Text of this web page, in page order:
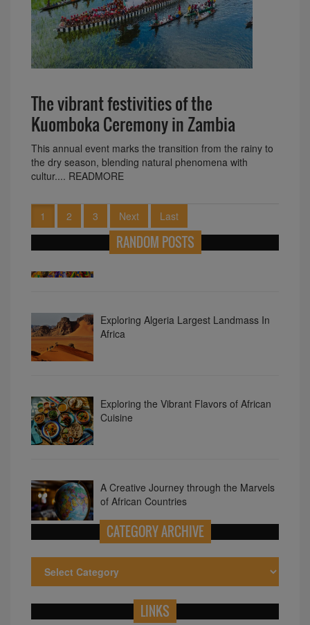
The vibrant festivities of the
Kuomboka Ceremony in Zambia
This annual event marks the transition from the rainy to
the dry season, blending natural phenomena with
cultur.... READMORE
1 2 3 Next Last
RANDOM POSTS
Unveiling the Magnificence of Traditional
African Attire
CATEGORY ARCHIVE
LINKS